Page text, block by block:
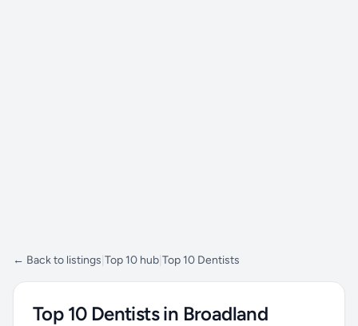
← Back to listings Top 10 hub Top 10 Dentists
Top 10 Dentists in Broadland